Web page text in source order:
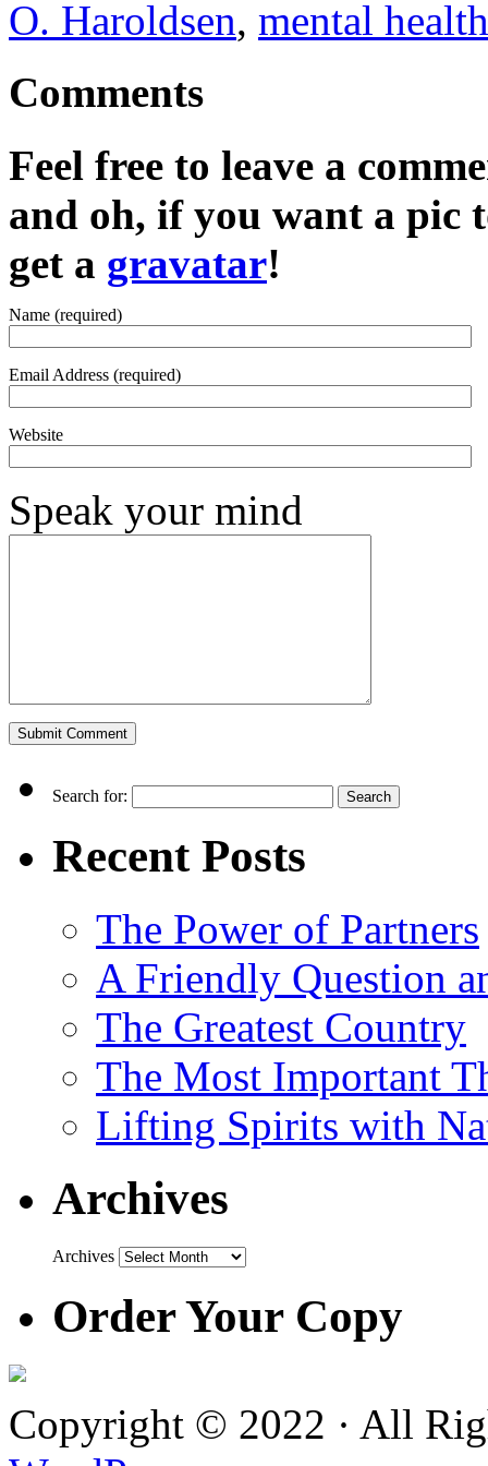
O. Haroldsen, mental health
Comments
Feel free to leave a
and oh, if you want a pic
get a gravatar!
Name (required)
Email Address (required)
Website
Speak your mind
Search for:
Recent Posts
The Power of Partners
A Friendly Question
The Greatest Country
The Most Important
Lifting Spirits with
Archives
Archives
Order Your Copy
Copyright © 2022 · All